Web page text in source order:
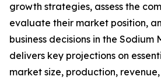
growth strategies, assess the
evaluate their market position,
business decisions in the
delivers key projections on
market size, production,